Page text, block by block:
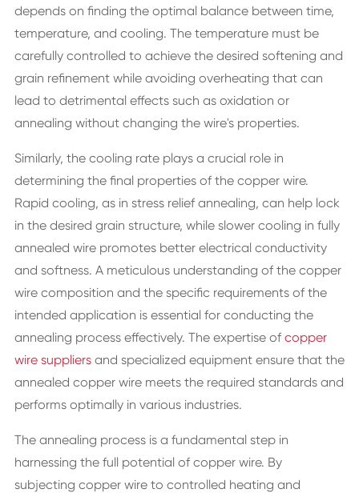
depends on finding the optimal balance between time,
temperature, and cooling. The temperature must be
carefully controlled to achieve the desired softening and
grain refinement while avoiding overheating that can
lead to detrimental effects such as oxidation or
annealing without changing the wire's properties.
Similarly, the cooling rate plays a crucial role in
determining the final properties of the copper wire.
Rapid cooling, as in stress relief annealing, can help lock
in the desired grain structure, while slower cooling in fully
annealed wire promotes better electrical conductivity
and softness. A meticulous understanding of the copper
wire composition and the specific requirements of the
intended application is essential for conducting the
annealing process effectively. The expertise of copper
wire suppliersand specialized equipment ensure that the
annealed copper wire meets the required standards and
performs optimally in various industries.
The annealing process is a fundamental step in
harnessing the full potential of copper wire. By
subjecting copper wire to controlled heating and